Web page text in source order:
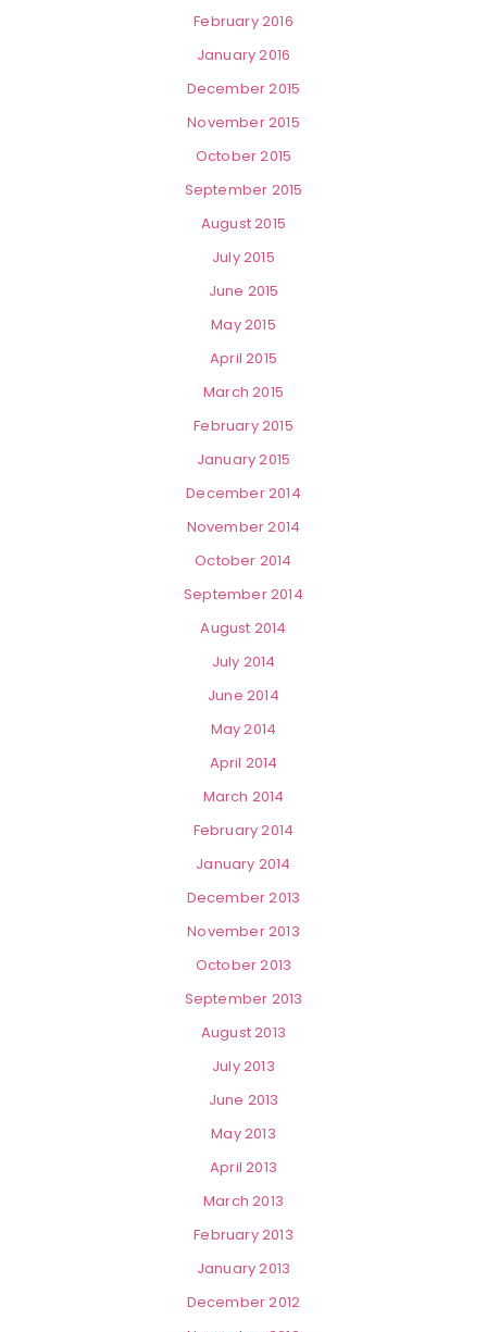
February 2016
January 2016
December 2015
November 2015
October 2015
September 2015
August 2015
July 2015
June 2015
May 2015
April 2015
March 2015
February 2015
January 2015
December 2014
November 2014
October 2014
September 2014
August 2014
July 2014
June 2014
May 2014
April 2014
March 2014
February 2014
January 2014
December 2013
November 2013
October 2013
September 2013
August 2013
July 2013
June 2013
May 2013
April 2013
March 2013
February 2013
January 2013
December 2012